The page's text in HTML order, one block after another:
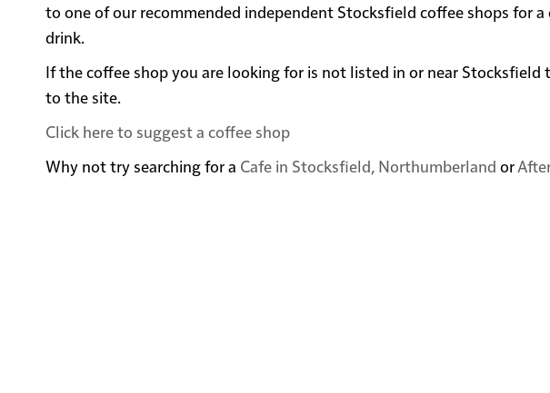
to one of our recommended independent Stocksfield coffee shops for
drink.
If the coffee shop you are looking for is not listed in or near
to the site.
Click here to suggest a coffee shop
Why not try searching for a Cafe in Stocksfield, Northumberland or